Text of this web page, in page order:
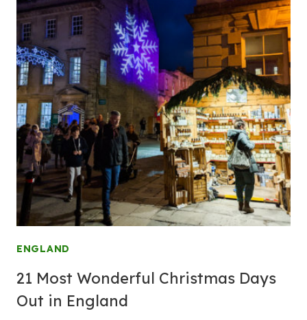
ENGLAND
21 Most Wonderful Christmas Days
Out in England